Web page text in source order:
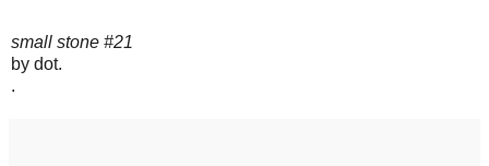
small stone #21
by dot.
.